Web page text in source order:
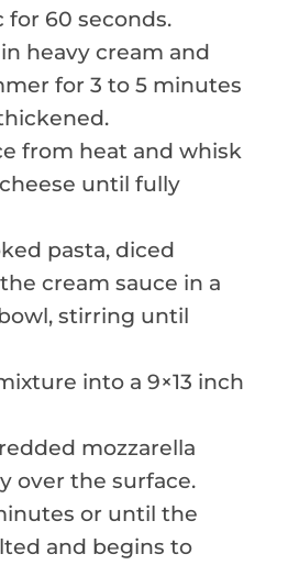
for 60 seconds.
heavy cream and
for 3 to 5 minutes
from heat and whisk
until fully
pasta, diced
cream sauce in a
stirring until
into a 9×13 inch
mozzarella
over the surface.
or until the
and begins to